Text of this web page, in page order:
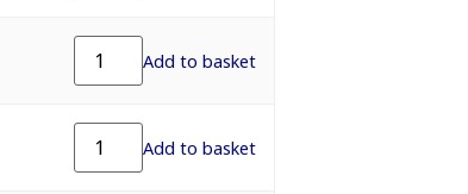
Add to basket
Add to basket